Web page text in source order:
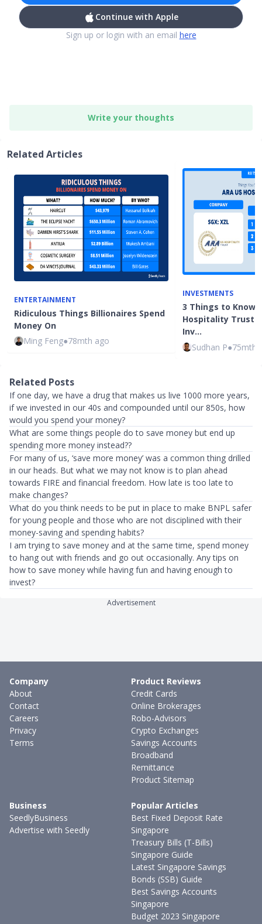
Continue with Apple
Sign up or login with an email here
Write your thoughts
Related Articles
ENTERTAINMENT
Ridiculous Things Billionaires Spend
Money On
Ming Feng●78mth ago
INVESTMENTS
3 Things to Know
Hospitality Trust
Inv…
Sudhan P●75mth
Related Posts
If one day, we have a drug that makes us live 1000 more years,
if we invested in our 40s and compounded until our 850s, how
would you spend your money?
What are some things people do to save money but end up
spending more money instead??
For many of us, ‘save more money’ was a common thing drilled
in our heads. But what we may not know is to plan ahead
towards FIRE and financial freedom. How late is too late to
make changes?
What do you think needs to be put in place to make BNPL safer
for young people and those who are not disciplined with their
money-saving and spending habits?
I am trying to save money and at the same time, spend money
to hang out with friends and go out occasionally. Any tips on
how to save money while having fun and having enough to
invest?
Advertisement
Company
About
Contact
Careers
Privacy
Terms
Product Reviews
Credit Cards
Online Brokerages
Robo-Advisors
Crypto Exchanges
Savings Accounts
Broadband
Remittance
Product Sitemap
Business
SeedlyBusiness
Advertise with Seedly
Popular Articles
Best Fixed Deposit Rate
Singapore
Treasury Bills (T-Bills)
Singapore Guide
Latest Singapore Savings
Bonds (SSB) Guide
Best Savings Accounts
Singapore
Budget 2023 Singapore